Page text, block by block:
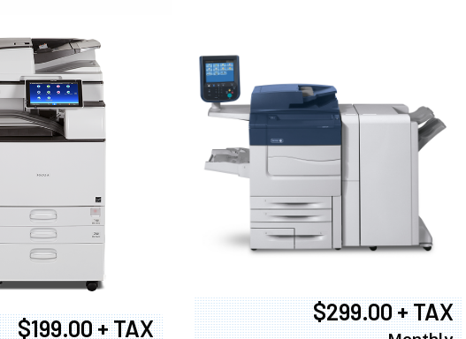
$199.00 + TAX
$299.00 + TAX